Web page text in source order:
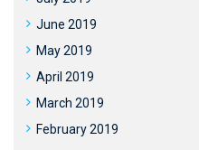
June 2019
May 2019
April 2019
March 2019
February 2019